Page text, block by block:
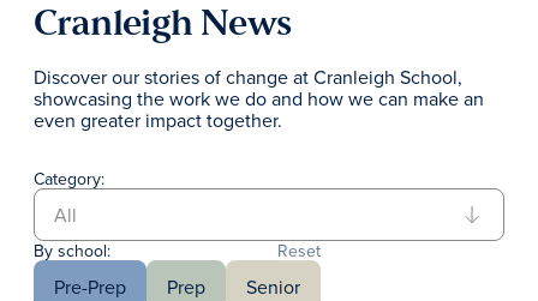
Cranleigh News
Discover our stories of change at Cranleigh School,
showcasing the work we do and how we can make an
even greater impact together.
Category:
By school: Reset
Pre-Prep Prep Senior